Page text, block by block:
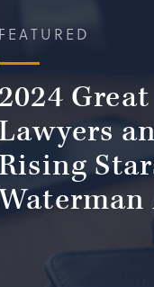
FEATURED
2024